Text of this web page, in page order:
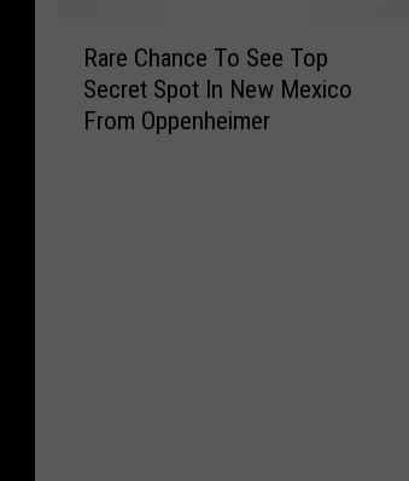
Rare Chance To See Top
Secret Spot In New Mexico
From Oppenheimer